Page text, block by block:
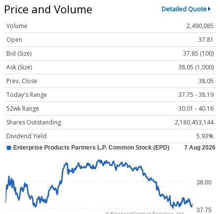
Price and Volume Detailed Quote
Volume
2,490,085
Open
37.81
Bid (Size)
37.85 (100)
Ask (Size)
38.05 (1,000)
Prev. Close
38.05
Today's Range
37.75 - 38.19
52wk Range
30.01 - 40.16
Shares Outstanding
2,180,453,144
Dividend Yield
5.93%